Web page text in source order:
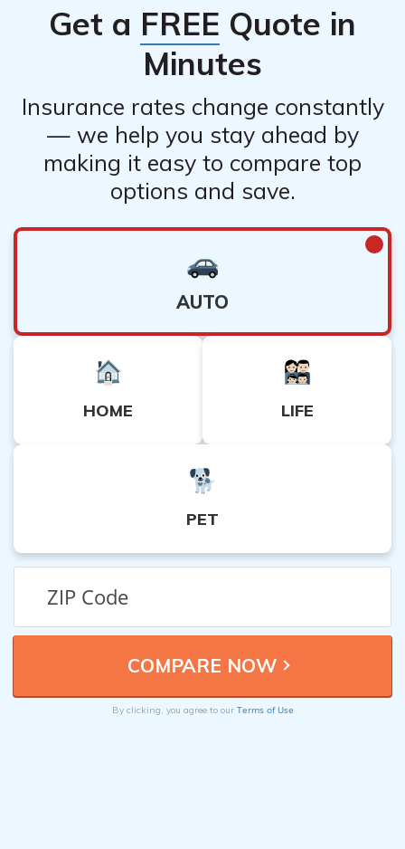
while COUNTRY Financial Renters Insurance covers
renters’ personal belongings and liability.
Get a FREE Quote in
Minutes
Insurance rates change constantly
— we help you stay ahead by
making it easy to compare top
options and save.
AUTO
HOME LIFE
PET
By clicking, you agree to our Terms of Use